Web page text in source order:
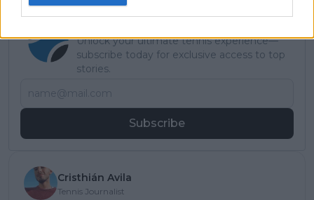
Unlock your ultimate tennis experience—
subscribe today for exclusive access to top
stories.
Subscribe
Cristhián Avila
Tennis Journalist